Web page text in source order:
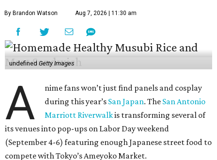
By Brandon Watson Aug 7, 2026 | 11:30 am
undefined Getty Images
A
nime fans won’t just find panels and cosplay
during this year’s San Japan. The San Antonio
Marriott Riverwalkis transforming several of
its venues into pop-ups on Labor Day weekend
(September 4-6) featuring enough Japanese street food to
compete with Tokyo’s Ameyoko Market.